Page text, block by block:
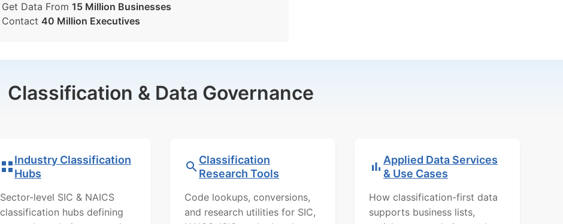
Get Data From 15 Million Businesses
Contact 40 Million Executives
Classification & Data Governance
Industry Classification
Hubs
Sector-level SIC & NAICS
classification hubs defining
Classification
Research Tools
Code lookups, conversions,
and research utilities for SIC,
Applied Data Services
& Use Cases
How classification-first data
supports business lists,